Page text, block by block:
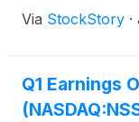
Via StockStory ·
Q1 Earnings